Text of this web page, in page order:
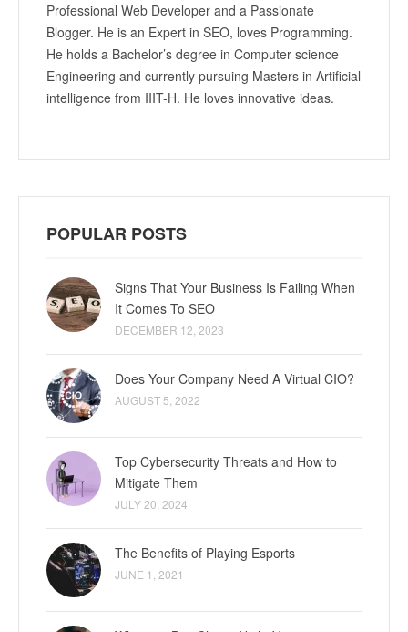
Professional Web Developer and a Passionate
Blogger. He is an Expert in SEO, loves Programming.
He holds a Bachelor’s degree in Computer science
Engineering and currently pursuing Masters in Artificial
intelligence from IIIT-H. He loves innovative ideas.
POPULAR POSTS
Signs That Your Business Is Failing When
It Comes To SEO
DECEMBER 12, 2023
Does Your Company Need A Virtual CIO?
AUGUST 5, 2022
Top Cybersecurity Threats and How to
Mitigate Them
JULY 20, 2024
The Benefits of Playing Esports
JUNE 1, 2021